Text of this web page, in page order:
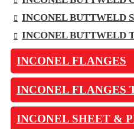
INCONEL BUTTWELD
INCONEL BUTTWELD
INCONEL FLANGES
INCONEL FLANGES
INCONEL SHEET &